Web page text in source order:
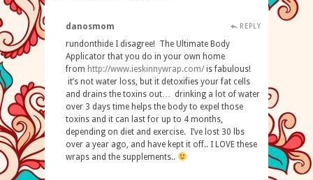
danosmom REPLY
rundonthide I disagree! The Ultimate Body
Applicator that you do in your own home
from http://www.ieskinnywrap.com/is fabulous!
it’s not water loss, but it detoxifies your fat cells
and drains the toxins out… drinking a lot of water
over 3 days time helps the body to expel those
toxins and it can last for up to 4 months,
depending on diet and exercise. I’ve lost 30 lbs
over a year ago, and have kept it off.. I LOVE these
wraps and the supplements..